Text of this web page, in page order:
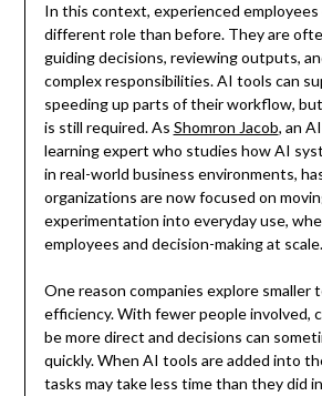
In this context, experienced employees
different role than before. They are
guiding decisions, reviewing outputs,
complex responsibilities. AI tools can
speeding up parts of their workflow,
is still required. As Shomron Jacob, an
learning expert who studies how AI
in real-world business environments,
organizations are now focused on
experimentation into everyday use,
employees and decision-making at scale.
One reason companies explore smaller
efficiency. With fewer people involved,
be more direct and decisions can
quickly. When AI tools are added into
tasks may take less time than they did